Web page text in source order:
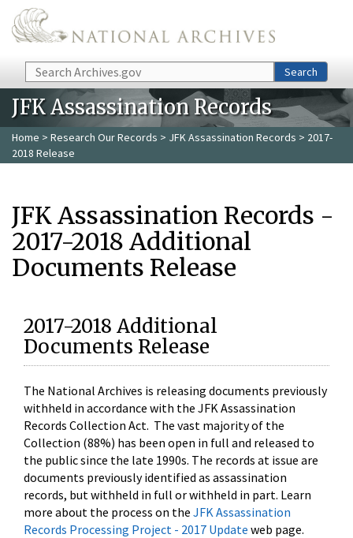
Skip to main content
Search Search
JFK Assassination Records
Home > Research Our Records > JFK Assassination Records > 2017-
2018 Release
JFK Assassination Records -
2017-2018 Additional
Documents Release
2017-2018 Additional
Documents Release
The National Archives is releasing documents previously
withheld in accordance with the JFK Assassination
Records Collection Act. The vast majority of the
Collection (88%) has been open in full and released to
the public since the late 1990s. The records at issue are
documents previously identified as assassination
records, but withheld in full or withheld in part. Learn
more about the process on the JFK Assassination
Records Processing Project - 2017 Update web page.